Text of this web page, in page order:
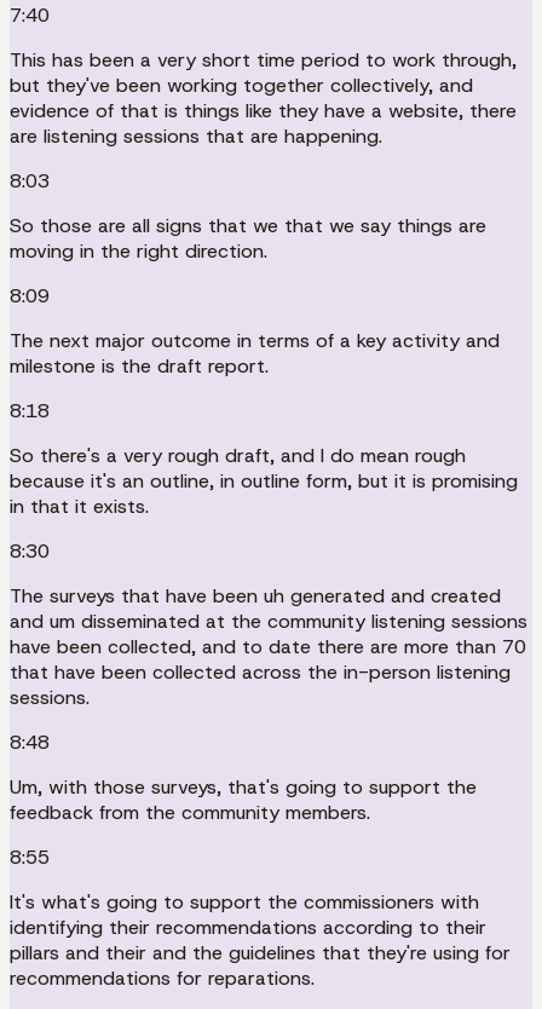
7:40
This has been a very short time period to work through,
but they've been working together collectively, and
evidence of that is things like they have a website, there
are listening sessions that are happening.
8:03
So those are all signs that we that we say things are
moving in the right direction.
8:09
The next major outcome in terms of a key activity and
milestone is the draft report.
8:18
So there's a very rough draft, and I do mean rough
because it's an outline, in outline form, but it is promising
in that it exists.
8:30
The surveys that have been uh generated and created
and um disseminated at the community listening sessions
have been collected, and to date there are more than 70
that have been collected across the in-person listening
sessions.
8:48
Um, with those surveys, that's going to support the
feedback from the community members.
8:55
It's what's going to support the commissioners with
identifying their recommendations according to their
pillars and their and the guidelines that they're using for
recommendations for reparations.